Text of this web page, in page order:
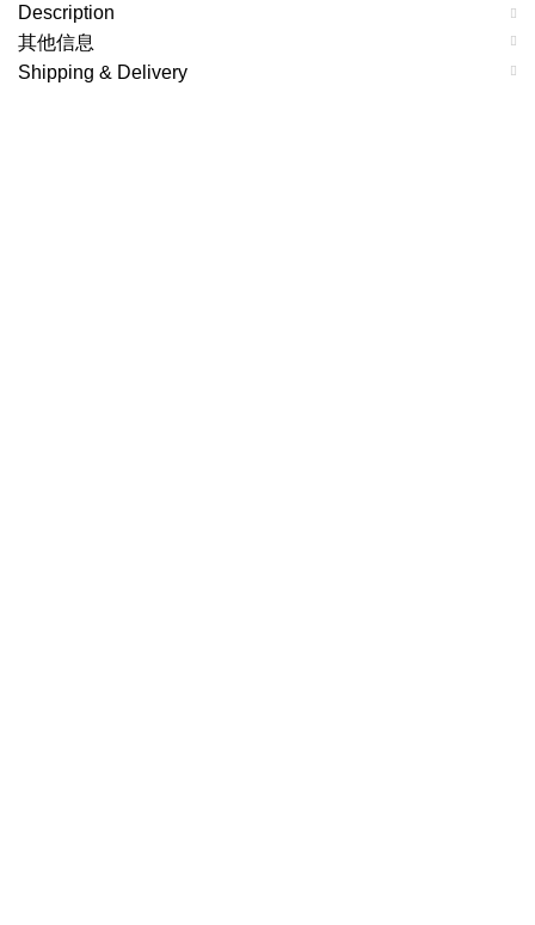
Description
其他信息
Shipping & Delivery